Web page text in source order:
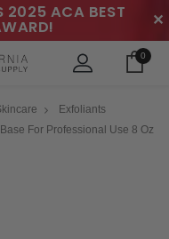
2025 ACA BEST ✕
0
Exfoliants
For Professional Use 8 Oz